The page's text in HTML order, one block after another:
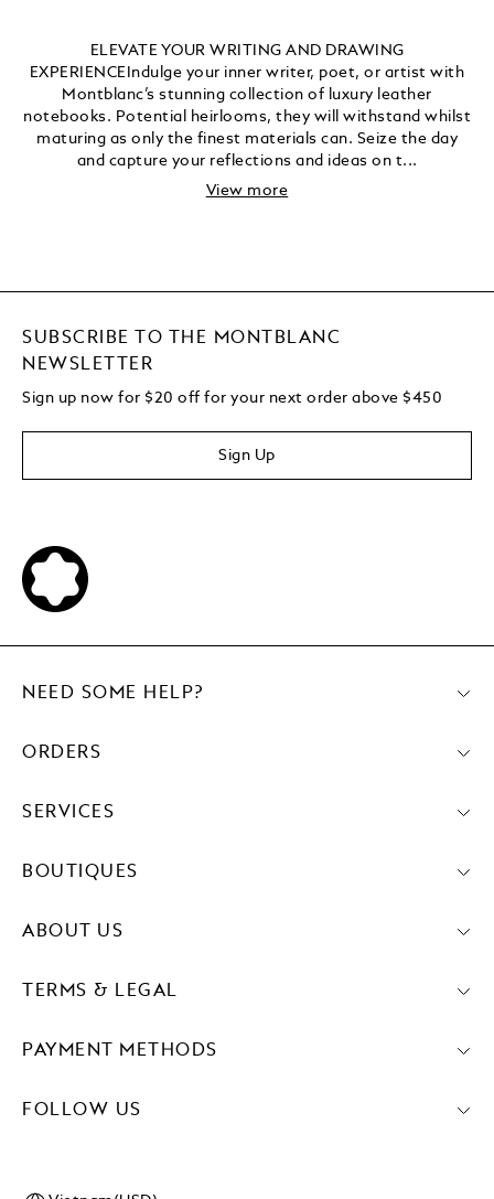
ELEVATE YOUR WRITING AND DRAWING
EXPERIENCEIndulge your inner writer, poet, or artist with
Montblanc’s stunning collection of luxury leather
notebooks. Potential heirlooms, they will withstand whilst
maturing as only the finest materials can. Seize the day
and capture your reflections and ideas on t...
View more
SUBSCRIBE TO THE MONTBLANC
NEWSLETTER
Sign up now for $20 off for your next order above $450
Sign Up
PAYMENT METHODS
FOLLOW US
NEED SOME HELP?
ORDERS
SERVICES
BOUTIQUES
ABOUT US
TERMS & LEGAL